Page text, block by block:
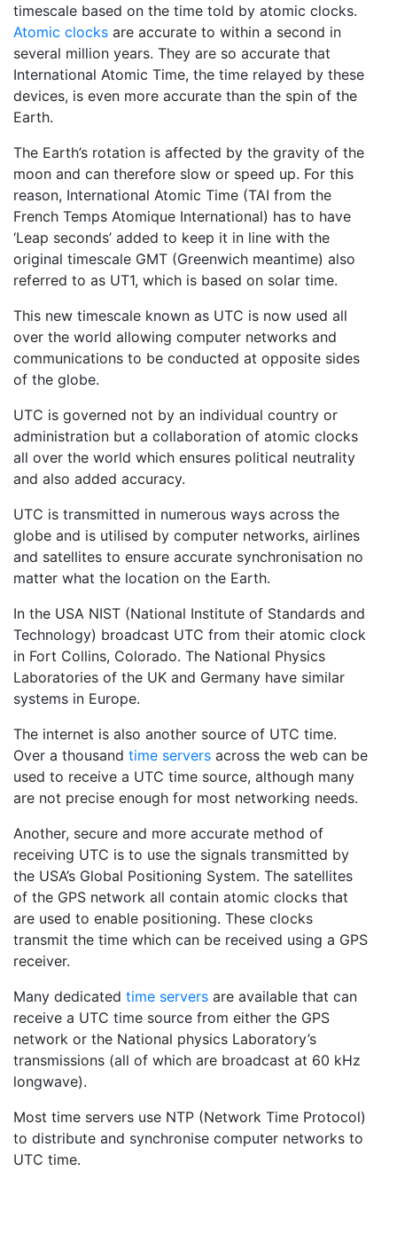
timescale based on the time told by atomic clocks.
Atomic clocks are accurate to within a second in
several million years. They are so accurate that
International Atomic Time, the time relayed by these
devices, is even more accurate than the spin of the
Earth.
The Earth’s rotation is affected by the gravity of the
moon and can therefore slow or speed up. For this
reason, International Atomic Time (TAI from the
French Temps Atomique International) has to have
‘Leap seconds’ added to keep it in line with the
original timescale GMT (Greenwich meantime) also
referred to as UT1, which is based on solar time.
This new timescale known as UTC is now used all
over the world allowing computer networks and
communications to be conducted at opposite sides
of the globe.
UTC is governed not by an individual country or
administration but a collaboration of atomic clocks
all over the world which ensures political neutrality
and also added accuracy.
UTC is transmitted in numerous ways across the
globe and is utilised by computer networks, airlines
and satellites to ensure accurate synchronisation no
matter what the location on the Earth.
In the USA NIST (National Institute of Standards and
Technology) broadcast UTC from their atomic clock
in Fort Collins, Colorado. The National Physics
Laboratories of the UK and Germany have similar
systems in Europe.
The internet is also another source of UTC time.
Over a thousand time servers across the web can be
used to receive a UTC time source, although many
are not precise enough for most networking needs.
Another, secure and more accurate method of
receiving UTC is to use the signals transmitted by
the USA’s Global Positioning System. The satellites
of the GPS network all contain atomic clocks that
are used to enable positioning. These clocks
transmit the time which can be received using a GPS
receiver.
Many dedicated time servers are available that can
receive a UTC time source from either the GPS
network or the National physics Laboratory’s
transmissions (all of which are broadcast at 60 kHz
longwave).
Most time servers use NTP (Network Time Protocol)
to distribute and synchronise computer networks to
UTC time.